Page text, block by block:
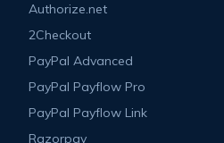
Authorize.net
2Checkout
PayPal Advanced
PayPal Payflow Pro
PayPal Payflow Link
Razorpay